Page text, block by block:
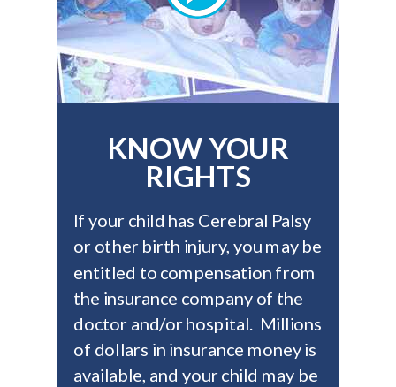
KNOW YOUR
RIGHTS
If your child has Cerebral Palsy
or other birth injury, you may be
entitled to compensation from
the insurance company of the
doctor and/or hospital. Millions
of dollars in insurance money is
available, and your child may be